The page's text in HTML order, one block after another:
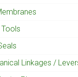
Linkages /